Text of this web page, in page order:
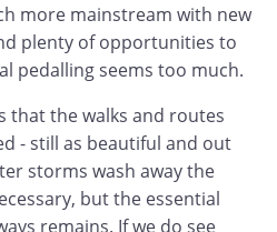
more mainstream with new
plenty of opportunities to
pedalling seems too much.
that the walks and routes
- still as beautiful and out
storms wash away the
but the essential
remains. If we do see